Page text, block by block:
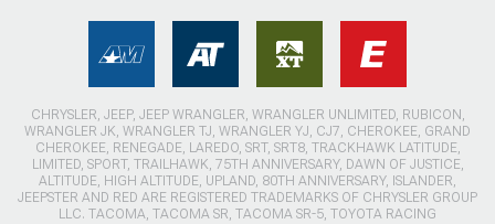
CHRYSLER, JEEP, JEEP WRANGLER, WRANGLER UNLIMITED, RUBICON,
WRANGLER JK, WRANGLER TJ, WRANGLER YJ, CJ7, CHEROKEE, GRAND
CHEROKEE, RENEGADE, LAREDO, SRT, SRT8, TRACKHAWK LATITUDE,
LIMITED, SPORT, TRAILHAWK, 75TH ANNIVERSARY, DAWN OF JUSTICE,
ALTITUDE, HIGH ALTITUDE, UPLAND, 80TH ANNIVERSARY, ISLANDER,
JEEPSTER AND RED ARE REGISTERED TRADEMARKS OF CHRYSLER GROUP
LLC. TACOMA, TACOMA SR, TACOMA SR-5, TOYOTA RACING